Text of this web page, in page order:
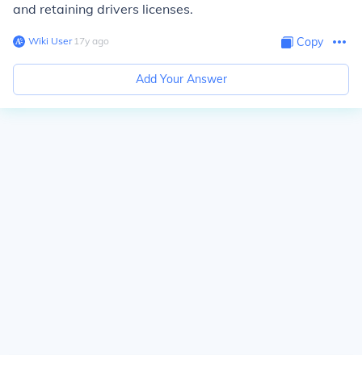
and retaining drivers licenses.
Wiki User∙17y ago Copy
Add Your Answer